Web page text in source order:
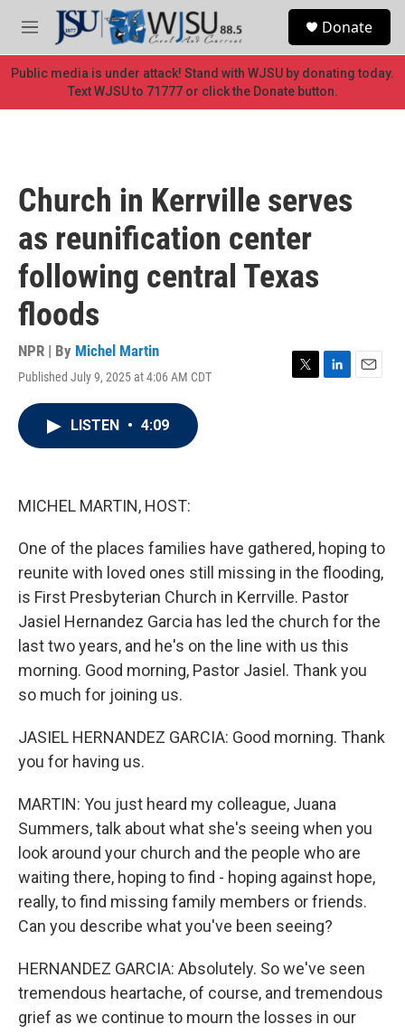
Skip to main content
M
e
n
u
Donate
Public media is under attack! Stand with WJSU by donating today.
Text WJSU to 71777 or click the Donate button.
Church in Kerrville serves
as reunification center
following central Texas
floods
NPR | By Michel Martin
Published July 9, 2025 at 4:06 AM CDT
T
L
E
LISTEN • 4:09
MICHEL MARTIN, HOST:
One of the places families have gathered, hoping to
reunite with loved ones still missing in the flooding,
is First Presbyterian Church in Kerrville. Pastor
Jasiel Hernandez Garcia has led the church for the
last two years, and he's on the line with us this
morning. Good morning, Pastor Jasiel. Thank you
so much for joining us.
JASIEL HERNANDEZ GARCIA: Good morning. Thank
you for having us.
MARTIN: You just heard my colleague, Juana
Summers, talk about what she's seeing when you
look around your church and the people who are
waiting there, hoping to find - hoping against hope,
really, to find missing family members or friends.
Can you describe what you've been seeing?
HERNANDEZ GARCIA: Absolutely. So we've seen
tremendous heartache, of course, and tremendous
grief as we continue to mourn the losses in our